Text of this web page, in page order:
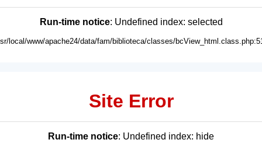
Run-time notice: Undefined index: selected
local/www/apache24/data/fam/biblioteca/classes/
Site Error
Run-time notice: Undefined index: hide